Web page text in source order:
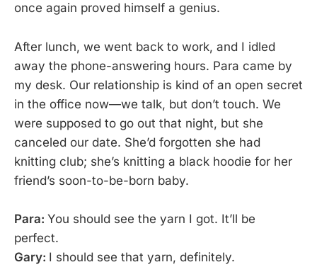
once again proved himself a genius.
After lunch, we went back to work, and I idled
away the phone-answering hours. Para came by
my desk. Our relationship is kind of an open secret
in the office now—we talk, but don’t touch. We
were supposed to go out that night, but she
canceled our date. She’d forgotten she had
knitting club; she’s knitting a black hoodie for her
friend’s soon-to-be-born baby.
Para: You should see the yarn I got. It’ll be
perfect.
Gary: I should see that yarn, definitely.